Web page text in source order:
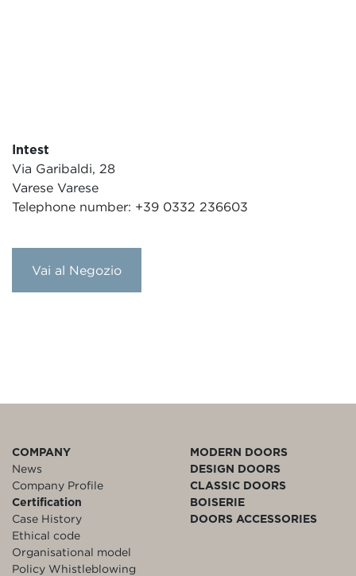
Intest
Via Garibaldi, 28
Varese Varese
Telephone number: +39 0332 236603
Vai al Negozio
COMPANY
News
Company Profile
Certification
Case History
Ethical code
Organisational model
Policy Whistleblowing
MODERN DOORS
DESIGN DOORS
CLASSIC DOORS
BOISERIE
DOORS ACCESSORIES